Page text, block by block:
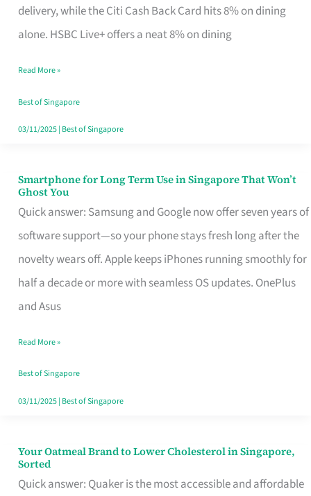
delivery, while the Citi Cash Back Card hits 8% on dining
alone. HSBC Live+ offers a neat 8% on dining
Credit
Card
Fits
Your
Singapore
Read More »
Best of Singapore
03/11/2025| Best of Singapore
Smartphone for Long Term Use in Singapore That Won’t
Ghost You
Quick answer: Samsung and Google now offer seven years of
software support—so your phone stays fresh long after the
novelty wears off. Apple keeps iPhones running smoothly for
half a decade or more with seamless OS updates. OnePlus
and Asus
Smartphone
for
Long
Term
Use
in
That
Won’t
Ghost
Read More »
Best of Singapore
03/11/2025| Best of Singapore
Your Oatmeal Brand to Lower Cholesterol in Singapore,
Sorted
Quick answer: Quaker is the most accessible and affordable
Your
Oatmeal